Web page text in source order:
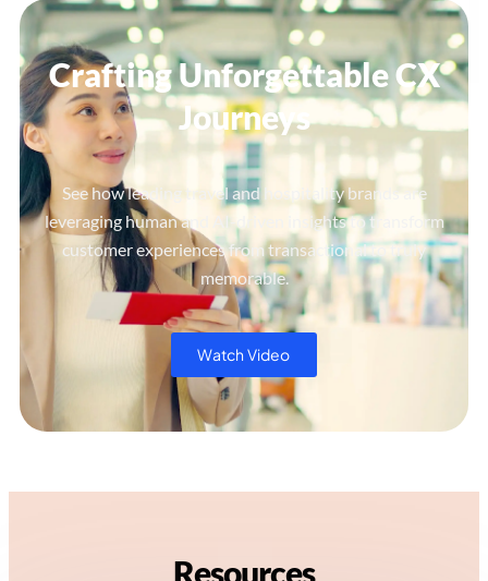
Crafting Unforgettable CX
Journeys
See how leading travel and hospitality brands are
leveraging human and AI-driven insights to transform
customer experiences from transactional to truly
memorable.
Watch Video
Resources